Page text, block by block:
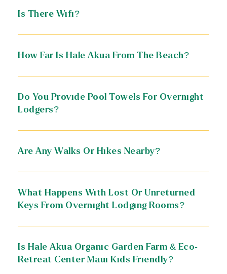
Is There Wifi?
How Far Is Hale Akua From The Beach?
Do You Provide Pool Towels For Overnight
Lodgers?
Are Any Walks Or Hikes Nearby?
What Happens With Lost Or Unreturned
Keys From Overnight Lodging Rooms?
Is Hale Akua Organic Garden Farm & Eco-
Retreat Center Maui Kids Friendly?